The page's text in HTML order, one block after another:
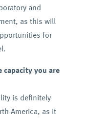
and
as this will
for
you are
is definitely
America, as it